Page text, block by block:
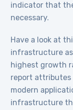
indicator that
necessary.
Have a look at
infrastructure as
highest growth
report attributes
modern
infrastructure